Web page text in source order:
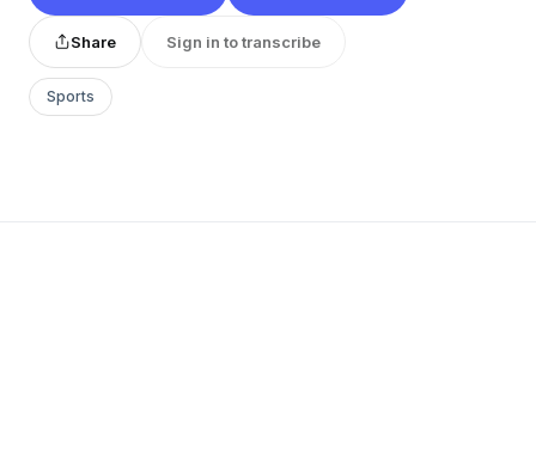
Share Sign in to transcribe
Sports